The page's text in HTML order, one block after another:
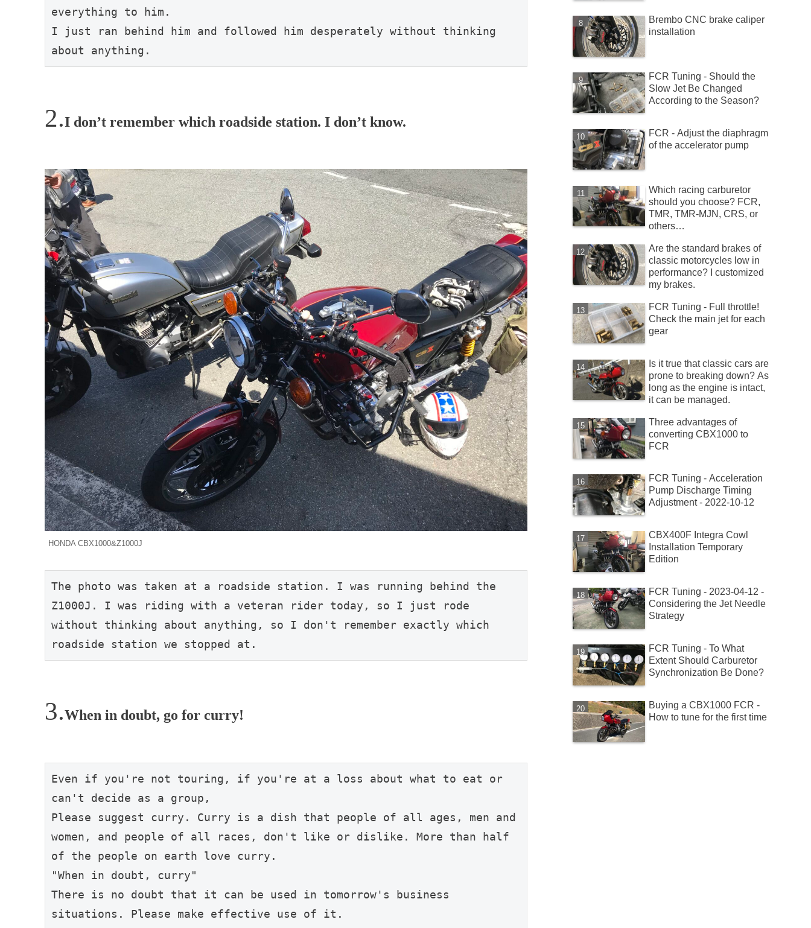
everything to him.
I just ran behind him and followed him desperately without thinking
about anything.
I don’t remember which roadside station. I don’t know.
HONDA CBX1000&Z1000J
The photo was taken at a roadside station. I was running behind the
Z1000J. I was riding with a veteran rider today, so I just rode
without thinking about anything, so I don't remember exactly which
roadside station we stopped at.
When in doubt, go for curry!
Even if you're not touring, if you're at a loss about what to eat or
can't decide as a group,
Please suggest curry. Curry is a dish that people of all ages, men and
women, and people of all races, don't like or dislike. More than half
of the people on earth love curry.
"When in doubt, curry"
There is no doubt that it can be used in tomorrow's business
situations. Please make effective use of it.
Brembo CNC brake caliper
installation
FCR Tuning - Should the
Slow Jet Be Changed
According to the Season?
FCR - Adjust the diaphragm
of the accelerator pump
Which racing carburetor
should you choose? FCR,
TMR, TMR-MJN, CRS, or
others…
Are the standard brakes of
classic motorcycles low in
performance? I customized
my brakes.
FCR Tuning - Full throttle!
Check the main jet for each
gear
Is it true that classic cars are
prone to breaking down? As
long as the engine is intact,
it can be managed.
Three advantages of
converting CBX1000 to
FCR
FCR Tuning - Acceleration
Pump Discharge Timing
Adjustment - 2022-10-12
CBX400F Integra Cowl
Installation Temporary
Edition
FCR Tuning - 2023-04-12 -
Considering the Jet Needle
Strategy
FCR Tuning - To What
Extent Should Carburetor
Synchronization Be Done?
Buying a CBX1000 FCR -
How to tune for the first time